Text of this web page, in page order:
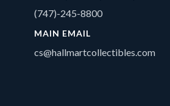
(747)-245-8800
MAIN EMAIL
cs@hallmartcollectibles.com